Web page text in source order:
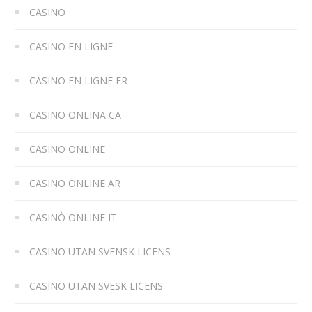
CASINO
CASINO EN LIGNE
CASINO EN LIGNE FR
CASINO ONLINA CA
CASINO ONLINE
CASINO ONLINE AR
CASINÒ ONLINE IT
CASINO UTAN SVENSK LICENS
CASINO UTAN SVESK LICENS